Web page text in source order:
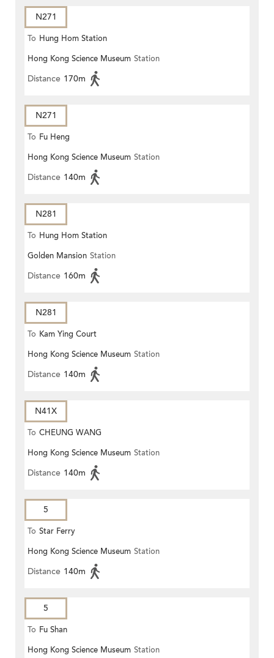
N271
To Hung Hom Station
Hong Kong Science Museum Station
Distance 170m
N271
To Fu Heng
Hong Kong Science Museum Station
Distance 140m
N281
To Hung Hom Station
Golden Mansion Station
Distance 160m
N281
To Kam Ying Court
Hong Kong Science Museum Station
Distance 140m
N41X
To CHEUNG WANG
Hong Kong Science Museum Station
Distance 140m
5
To Star Ferry
Hong Kong Science Museum Station
Distance 140m
5
To Fu Shan
Hong Kong Science Museum Station